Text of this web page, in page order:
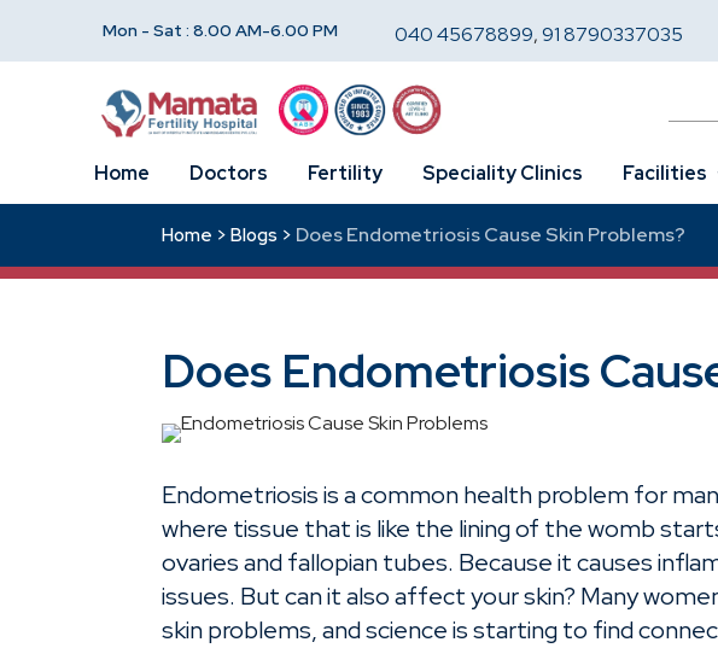
Mon - Sat : 8.00 AM-6.00 PM 040 45678899,91 8790337035
Home Doctors Fertility Speciality Clinics Facilities
Home >Blogs > Does Endometriosis Cause Skin Problems?
Does Endometriosis
Endometriosis is a common health problem for
where tissue that is like the lining of the womb
ovaries and fallopian tubes. Because it causes
issues. But can it also affect your skin? Many
skin problems, and science is starting to find